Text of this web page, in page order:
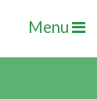
Menu